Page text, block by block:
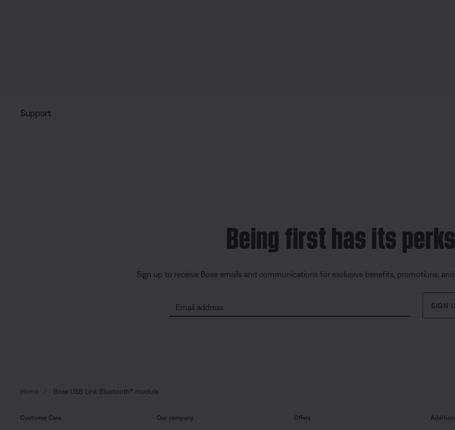
Support
Being first has its
Sign up to receive Bose emails and communications for exclusive benefits, promotions,
Email address SIGN
Home Bose USB Link Bluetooth® module
Customer Care Our company Offers